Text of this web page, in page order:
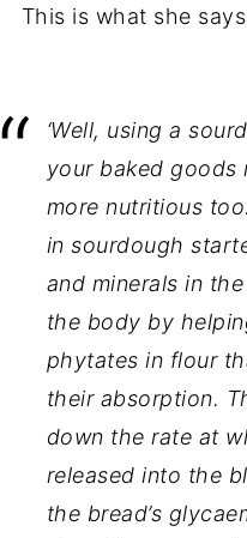
This is what she
‘Well, using a
your baked goods
more nutritious
in sourdough
and minerals in
the body by
phytates in flour
their absorption.
down the rate at
released into the
the bread’s